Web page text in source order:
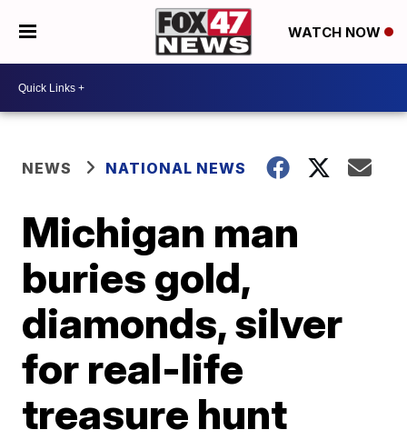
WATCH NOW
NEWS NATIONAL NEWS
Michigan man
buries gold,
diamonds, silver
for real-life
treasure hunt